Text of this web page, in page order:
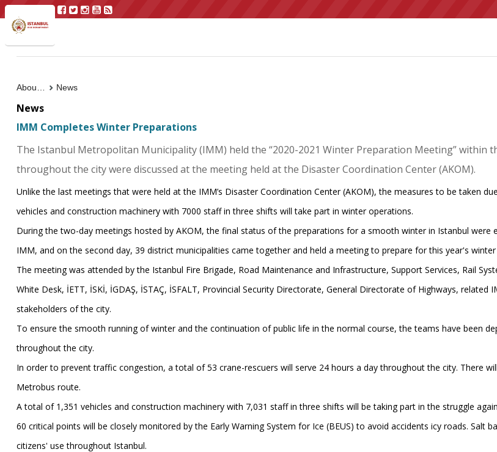
News
News
IMM Completes Winter Preparations
The Istanbul Metropolitan Municipality (IMM) held the “2020-2021 Winter Preparation Meeting” within
throughout the city were discussed at the meeting held at the Disaster Coordination Center (AKOM).
Unlike the last meetings that were held at the IMM’s Disaster Coordination Center (AKOM), the measures to be taken
vehicles and construction machinery with 7000 staff in three shifts will take part in winter operations.
During the two-day meetings hosted by AKOM, the final status of the preparations for a smooth winter in Istanbul
IMM, and on the second day, 39 district municipalities came together and held a meeting to prepare for this year's
The meeting was attended by the Istanbul Fire Brigade, Road Maintenance and Infrastructure, Support Services, Rail
White Desk, İETT, İSKİ, İGDAŞ, İSTAÇ, İSFALT, Provincial Security Directorate, General Directorate of Highways,
stakeholders of the city.
To ensure the smooth running of winter and the continuation of public life in the normal course, the teams have been
throughout the city.
In order to prevent traffic congestion, a total of 53 crane-rescuers will serve 24 hours a day throughout the city. There
Metrobus route.
A total of 1,351 vehicles and construction machinery with 7,031 staff in three shifts will be taking part in the struggle
60 critical points will be closely monitored by the Early Warning System for Ice (BEUS) to avoid accidents icy roads.
citizens' use throughout Istanbul.